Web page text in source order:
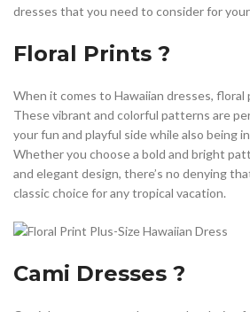
dresses that you need to consider for
Floral Prints ?
When it comes to Hawaiian dresses, floral
These vibrant and colorful patterns are
your fun and playful side while also being
Whether you choose a bold and bright
and elegant design, there’s no denying
classic choice for any tropical vacation.
Cami Dresses ?